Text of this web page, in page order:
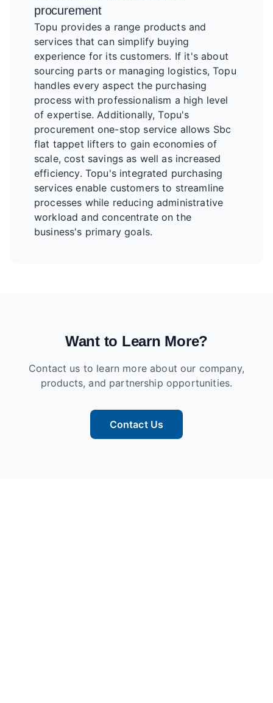
procurement
Topu provides a range products and
services that can simplify buying
experience for its customers. If it's about
sourcing parts or managing logistics, Topu
handles every aspect the purchasing
process with professionalism a high level
of expertise. Additionally, Topu's
procurement one-stop service allows Sbc
flat tappet lifters to gain economies of
scale, cost savings as well as increased
efficiency. Topu's integrated purchasing
services enable customers to streamline
processes while reducing administrative
workload and concentrate on the
business's primary goals.
Want to Learn More?
Contact us to learn more about our company,
products, and partnership opportunities.
Contact Us